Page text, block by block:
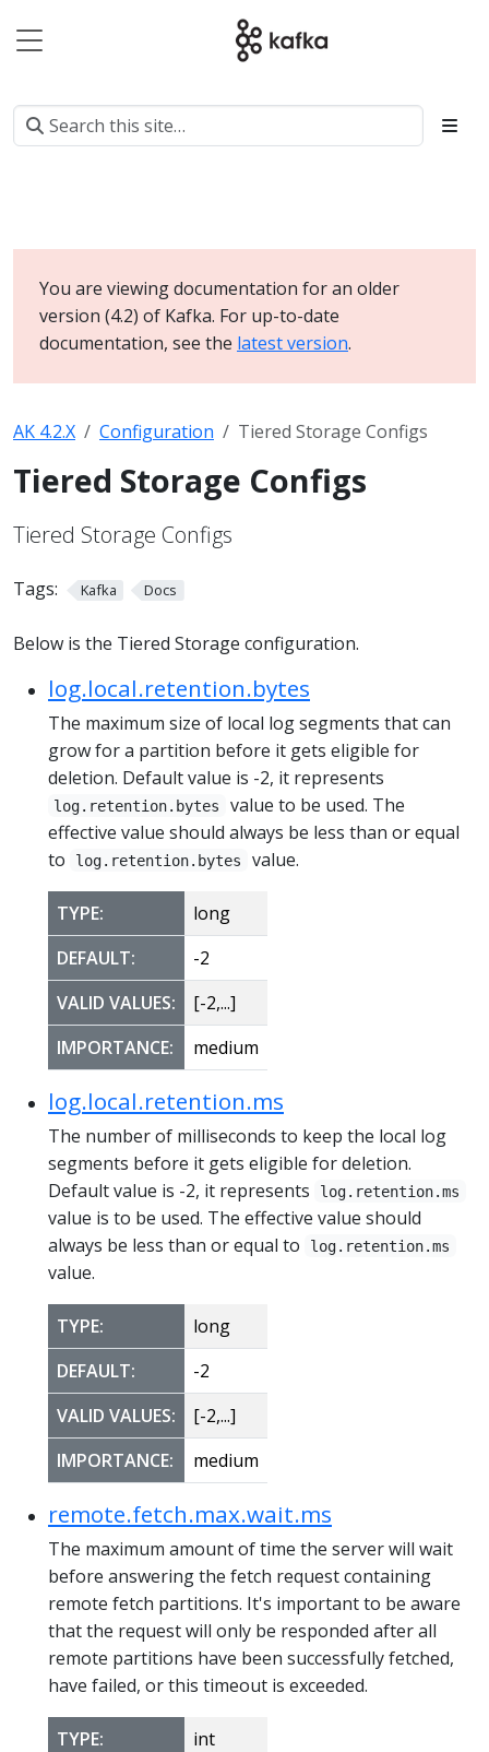
You are viewing documentation for an older
version (4.2) of Kafka. For up-to-date
documentation, see the latest version.
AK 4.2.X Configuration Tiered Storage Configs
Tiered Storage Configs
Tiered Storage Configs
Tags: Kafka Docs
Below is the Tiered Storage configuration.
log.local.retention.bytes
The maximum size of local log segments that can
grow for a partition before it gets eligible for
deletion. Default value is -2, it represents
log.retention.bytes
value to be used. The
effective value should always be less than or equal
to
log.retention.bytes value.
TYPE:
long
DEFAULT:
-2
VALID VALUES:
[-2,...]
IMPORTANCE:
medium
log.local.retention.ms
The number of milliseconds to keep the local log
segments before it gets eligible for deletion.
Default value is -2, it represents
log.retention.ms
value is to be used. The effective value should
always be less than or equal to
log.retention.ms
value.
TYPE:
long
DEFAULT:
-2
VALID VALUES:
[-2,...]
IMPORTANCE:
medium
remote.fetch.max.wait.ms
The maximum amount of time the server will wait
before answering the fetch request containing
remote fetch partitions. It's important to be aware
that the request will only be responded after all
remote partitions have been successfully fetched,
have failed, or this timeout is exceeded.
TYPE:
int